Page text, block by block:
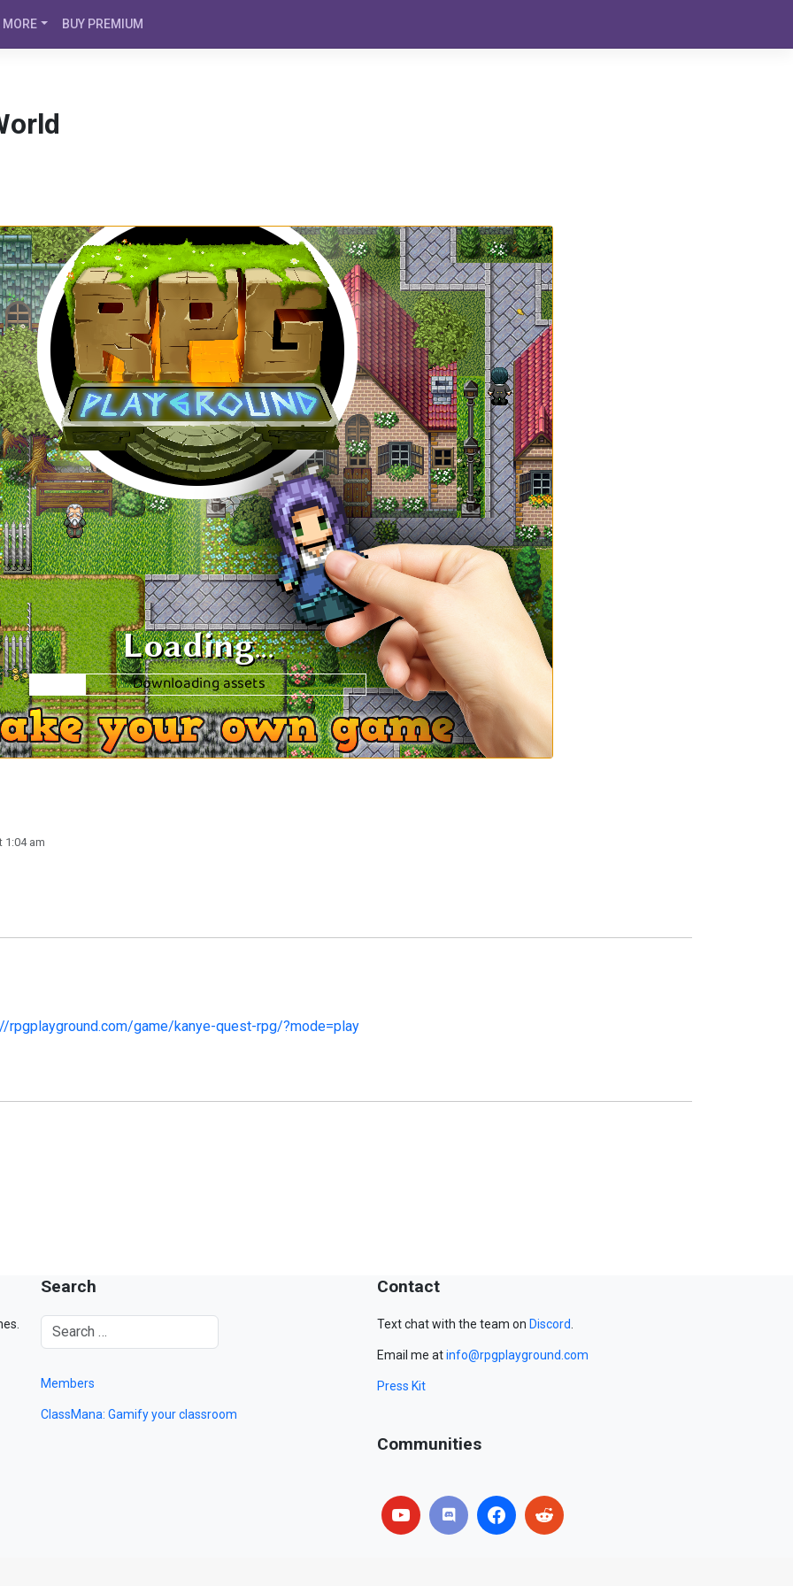
MORE BUY PREMIUM
1:04 am
rpgplayground.com/game/kanye-quest-rpg/?mode=play
Search
Members
ClassMana: Gamify your classroom
Contact
Text chat with the team on Discord.
Email me atinfo@rpgplayground.com
Press Kit
Communities